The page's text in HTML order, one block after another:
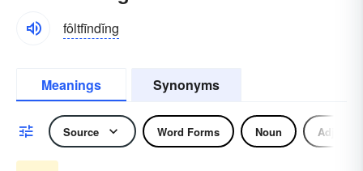
fôltfīndĭng
Meanings Synonyms
Source Word Forms Noun Adjective